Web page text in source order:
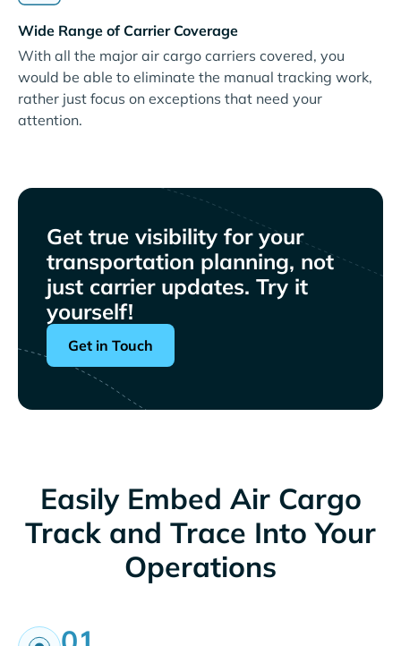
Wide Range of Carrier Coverage
With all the major air cargo carriers covered, you
would be able to eliminate the manual tracking work,
rather just focus on exceptions that need your
attention.
Get true visibility for your
transportation planning, not
just carrier updates. Try it
yourself!
Get in Touch
Easily Embed Air Cargo
Track and Trace Into Your
Operations